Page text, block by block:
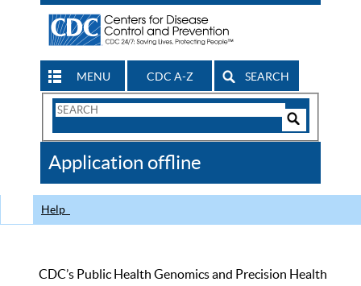
MENU CDC A-Z SEARCH
Search
CDC
Application offline
Help
CDC’s Public Health Genomics and Precision Health